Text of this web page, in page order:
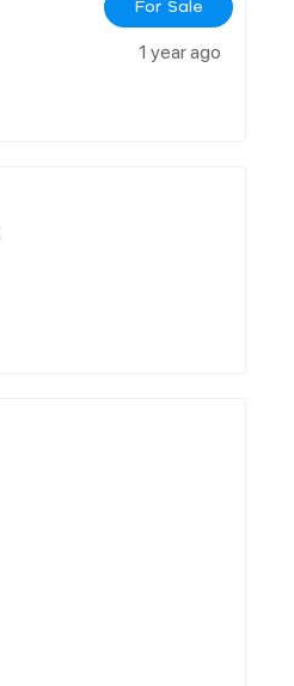
For Sale
1 year ago